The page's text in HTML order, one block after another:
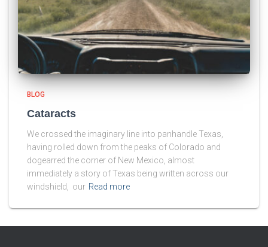
BLOG
Cataracts
We crossed the imaginary line into panhandle Texas,
having rolled down from the peaks of Colorado and
dogearred the corner of New Mexico, almost
immediately a story of Texas being written across our
windshield, our Read more